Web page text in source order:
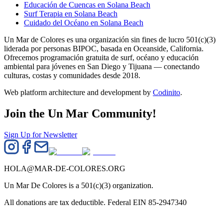
Educación de Cuencas en Solana Beach
Surf Terapia en Solana Beach
Cuidado del Océano en Solana Beach
Un Mar de Colores es una organización sin fines de lucro 501(c)(3)
liderada por personas BIPOC, basada en Oceanside, California.
Ofrecemos programación gratuita de surf, océano y educación
ambiental para jóvenes en San Diego y Tijuana — conectando
culturas, costas y comunidades desde 2018.
Web platform architecture and development by Codinito.
Join the Un Mar Community!
Sign Up for Newsletter
HOLA@MAR-DE-COLORES.ORG
Un Mar De Colores is a 501(c)(3) organization.
All donations are tax deductible. Federal EIN 85-2947340